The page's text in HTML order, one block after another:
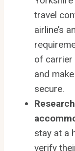
travel
airline’s
of carrier
and
secure.
stay at a
verify